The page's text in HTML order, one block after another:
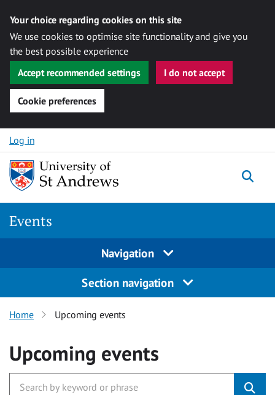
Your choice regarding cookies on this site
We use cookies to optimise site functionality and give you
the best possible experience
Accept recommended settings
I do not accept
Cookie preferences
Skip to content
Log in
Events
Navigation
Section navigation
Home Upcoming events
Upcoming events